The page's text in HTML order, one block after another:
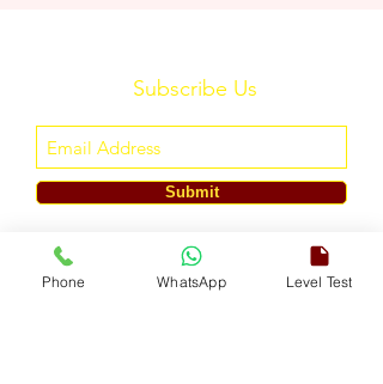
Subscribe Us
Submit
ENGLISH TOUCH
A Unit of ETouch Eduserv Pvt. Ltd.
Phone WhatsApp Level Test